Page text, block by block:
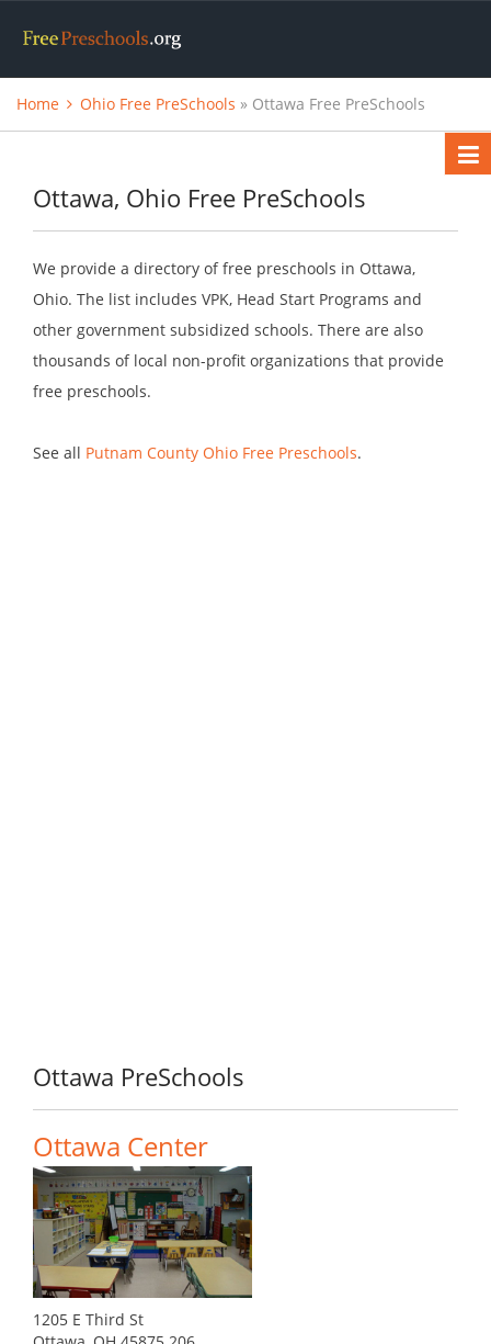
Home Ohio Free PreSchools » Ottawa Free PreSchools
Ottawa, Ohio Free PreSchools
We provide a directory of free preschools in Ottawa,
Ohio. The list includes VPK, Head Start Programs and
other government subsidized schools. There are also
thousands of local non-profit organizations that provide
free preschools.
See all Putnam County Ohio Free Preschools.
Ottawa PreSchools
Ottawa Center
1205 E Third St